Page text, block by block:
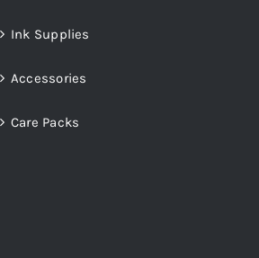
Ink Supplies
Accessories
Care Packs